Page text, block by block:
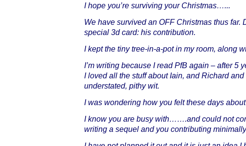
I hope you’re surviving your Christmas…...
We have survived an OFF Christmas thus
special 3d card: his contribution.
I kept the tiny tree-in-a-pot in my room, along
I’m writing because I read PfB again – after 5
I loved all the stuff about Iain, and Richard
understated, pithy wit.
I was wondering how you felt these days
I know you are busy with…….and could not
writing a sequel and you contributing